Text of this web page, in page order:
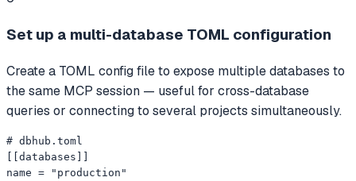
Set up a multi-database TOML configuration
Create a TOML config file to expose multiple databases to
the same MCP session — useful for cross-database
queries or connecting to several projects simultaneously.
# dbhub.toml
[[databases]]
name = "production"